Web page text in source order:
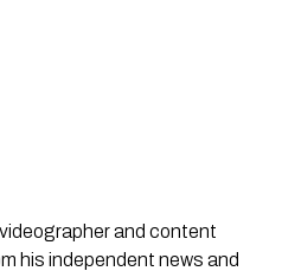
and content
his independent news and